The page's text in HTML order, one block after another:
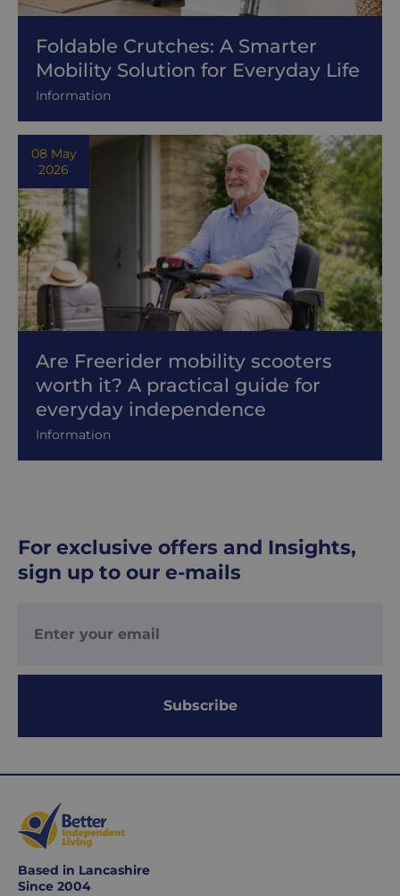
Foldable Crutches: A Smarter
Mobility Solution for Everyday Life
Information
08 May
2026
Are Freerider mobility scooters
worth it? A practical guide for
everyday independence
Information
For exclusive offers and Insights,
sign up to our e-mails
Subscribe
Based in Lancashire
Since 2004